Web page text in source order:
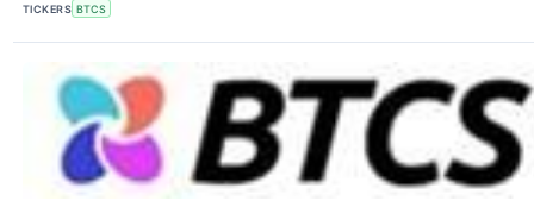
TICKERS BTCS